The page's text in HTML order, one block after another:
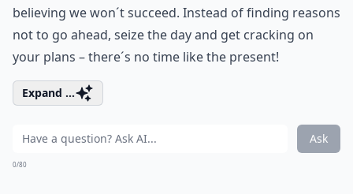
believing we won´t succeed. Instead of finding reasons
not to go ahead, seize the day and get cracking on
your plans – there´s no time like the present!
Expand ...
Ask
0/80